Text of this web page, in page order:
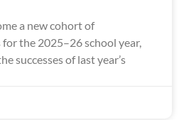
a new cohort of
the 2025–26 school year,
successes of last year’s